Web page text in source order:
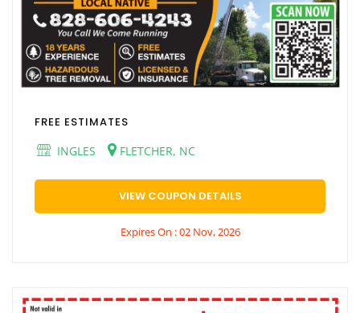
FREE ESTIMATES
INGLES
FLETCHER, NC
VIEW COUPON DETAILS
Expires On : 02 Nov, 2026